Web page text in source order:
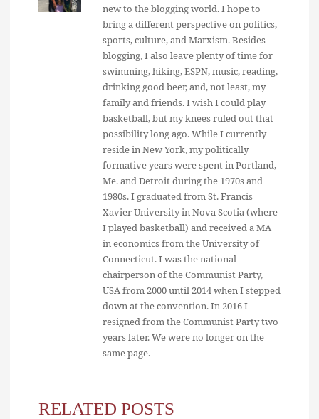
new to the blogging world. I hope to
bring a different perspective on politics,
sports, culture, and Marxism. Besides
blogging, I also leave plenty of time for
swimming, hiking, ESPN, music, reading,
drinking good beer, and, not least, my
family and friends. I wish I could play
basketball, but my knees ruled out that
possibility long ago. While I currently
reside in New York, my politically
formative years were spent in Portland,
Me. and Detroit during the 1970s and
1980s. I graduated from St. Francis
Xavier University in Nova Scotia (where
I played basketball) and received a MA
in economics from the University of
Connecticut. I was the national
chairperson of the Communist Party,
USA from 2000 until 2014 when I stepped
down at the convention. In 2016 I
resigned from the Communist Party two
years later. We were no longer on the
same page.
RELATED POSTS